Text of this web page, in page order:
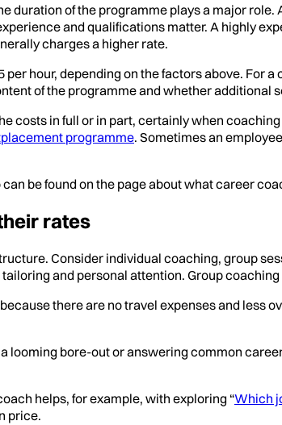
duration of the programme plays a major
and qualifications matter. A highly
charges a higher rate.
hour, depending on the factors above. For
of the programme and whether
costs in full or in part, certainly when
programme. Sometimes an
be found on the page about what career
rates
Consider individual coaching, group
and personal attention. Group
there are no travel expenses and less
looming bore-out or answering common
helps, for example, with exploring “Which
price.